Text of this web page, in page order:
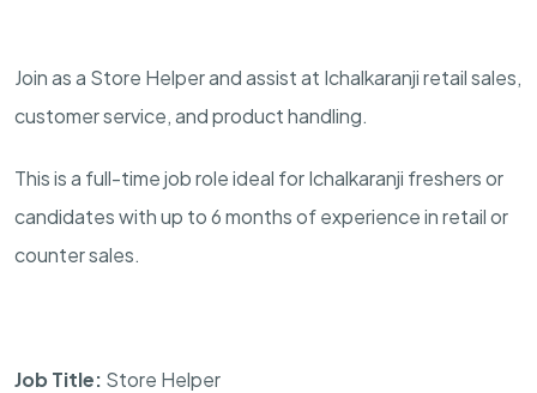
Join as a Store Helper and assist at Ichalkaranji retail sales,
customer service, and product handling.
This is a full-time job role ideal for Ichalkaranji freshers or
candidates with up to 6 months of experience in retail or
counter sales.
Job Title: Store Helper